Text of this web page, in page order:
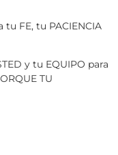
FE, tu PACIENCIA
y tu EQUIPO para
TU